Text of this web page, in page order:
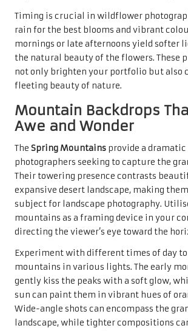
Timing is crucial in wildflower
rain for the best blooms and vibrant
mornings or late afternoons yield softer
the natural beauty of the flowers. These
not only brighten your portfolio but also
fleeting beauty of nature.
Mountain Backdrops
Awe and Wonder
The Spring Mountains provide a
photographers seeking to capture the
Their towering presence contrasts
expansive desert landscape, making
subject for landscape photography.
mountains as a framing device in your
directing the viewer’s eye toward the
Experiment with different times of day
mountains in various lights. The early
gently kiss the peaks with a soft glow,
sun can paint them in vibrant hues of
Wide-angle shots can encompass the
landscape, while tighter compositions